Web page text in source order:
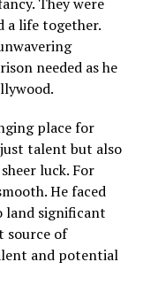
a life together.
needed as he
place for
talent but also
luck. For
He faced
land significant
source of
and potential